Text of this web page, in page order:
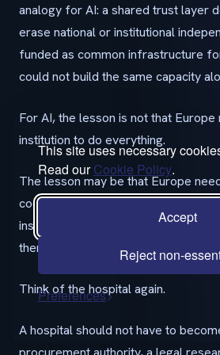
This site uses necessary
Read ourCookie Policy.
Accept
Reject non-
Preferences
analogy for AI: a shared trust layer
erase national or institutional
funded as common infrastructure
could not build the same capacity
For AI, the lesson is not that
institution to do everything.
The lesson may be that Europe
coordination layers that allow
institutional actors to build together
them could reach alone.
Think of the hospital again.
A hospital should not have to